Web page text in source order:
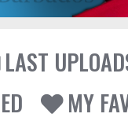
LAST
MY